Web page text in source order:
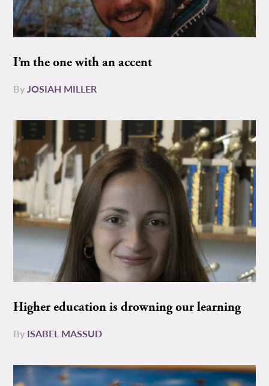
I’m the one with an accent
ByJOSIAH MILLER
Higher education is drowning our learning
By ISABEL MASSUD